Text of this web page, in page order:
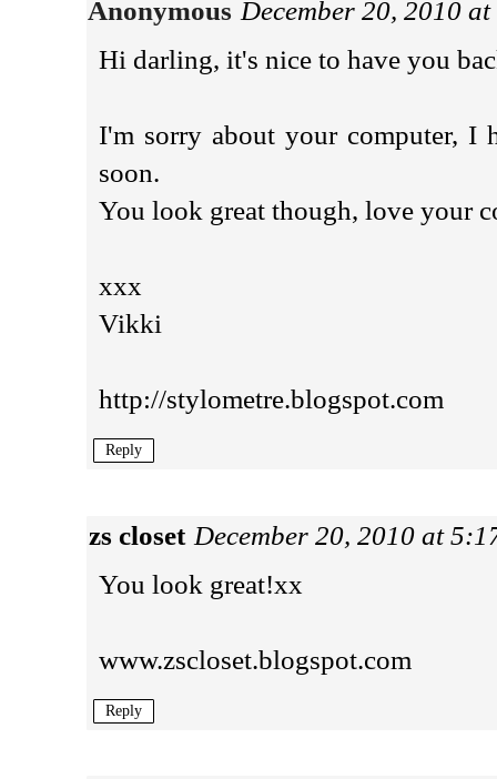
Anonymous December 20, 2010
Hi darling, it's nice to have you
I'm sorry about your computer, I
soon.
You look great though, love your
xxx
Vikki
http://stylometre.blogspot.com
Reply
zs closet December 20, 2010 at
You look great!xx
www.zscloset.blogspot.com
Reply